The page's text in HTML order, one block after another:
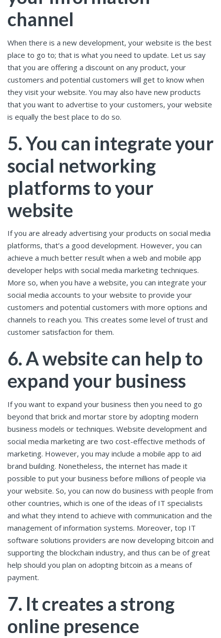
channel
When there is a new development, your website is the best
place to go to; that is what you need to update. Let us say
that you are offering a discount on any product, your
customers and potential customers will get to know when
they visit your website. You may also have new products
that you want to advertise to your customers, your website
is equally the best place to do so.
5. You can integrate your
social networking
platforms to your
website
If you are already advertising your products on social media
platforms, that’s a good development. However, you can
achieve a much better result when a web and mobile app
developer helps with social media marketing techniques.
More so, when you have a website, you can integrate your
social media accounts to your website to provide your
customers and potential customers with more options and
channels to reach you. This creates some level of trust and
customer satisfaction for them.
6. A website can help to
expand your business
If you want to expand your business then you need to go
beyond that brick and mortar store by adopting modern
business models or techniques. Website development and
social media marketing are two cost-effective methods of
marketing. However, you may include a mobile app to aid
brand building. Nonetheless, the internet has made it
possible to put your business before millions of people via
your website. So, you can now do business with people from
other countries, which is one of the ideas of IT specialists
and what they intend to achieve with communication and the
management of information systems. Moreover, top IT
software solutions providers are now developing bitcoin and
supporting the blockchain industry, and thus can be of great
help should you plan on adopting bitcoin as a means of
payment.
7. It creates a strong
online presence